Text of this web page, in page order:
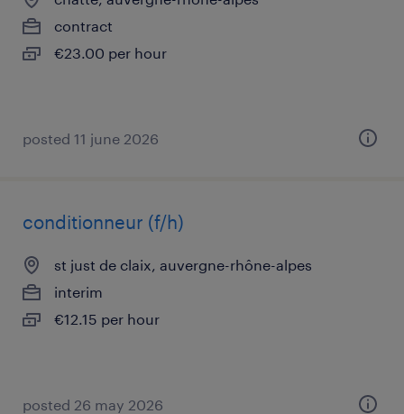
contract
€23.00 per hour
posted 11 june 2026
conditionneur (f/h)
st just de claix, auvergne-rhône-alpes
interim
€12.15 per hour
posted 26 may 2026